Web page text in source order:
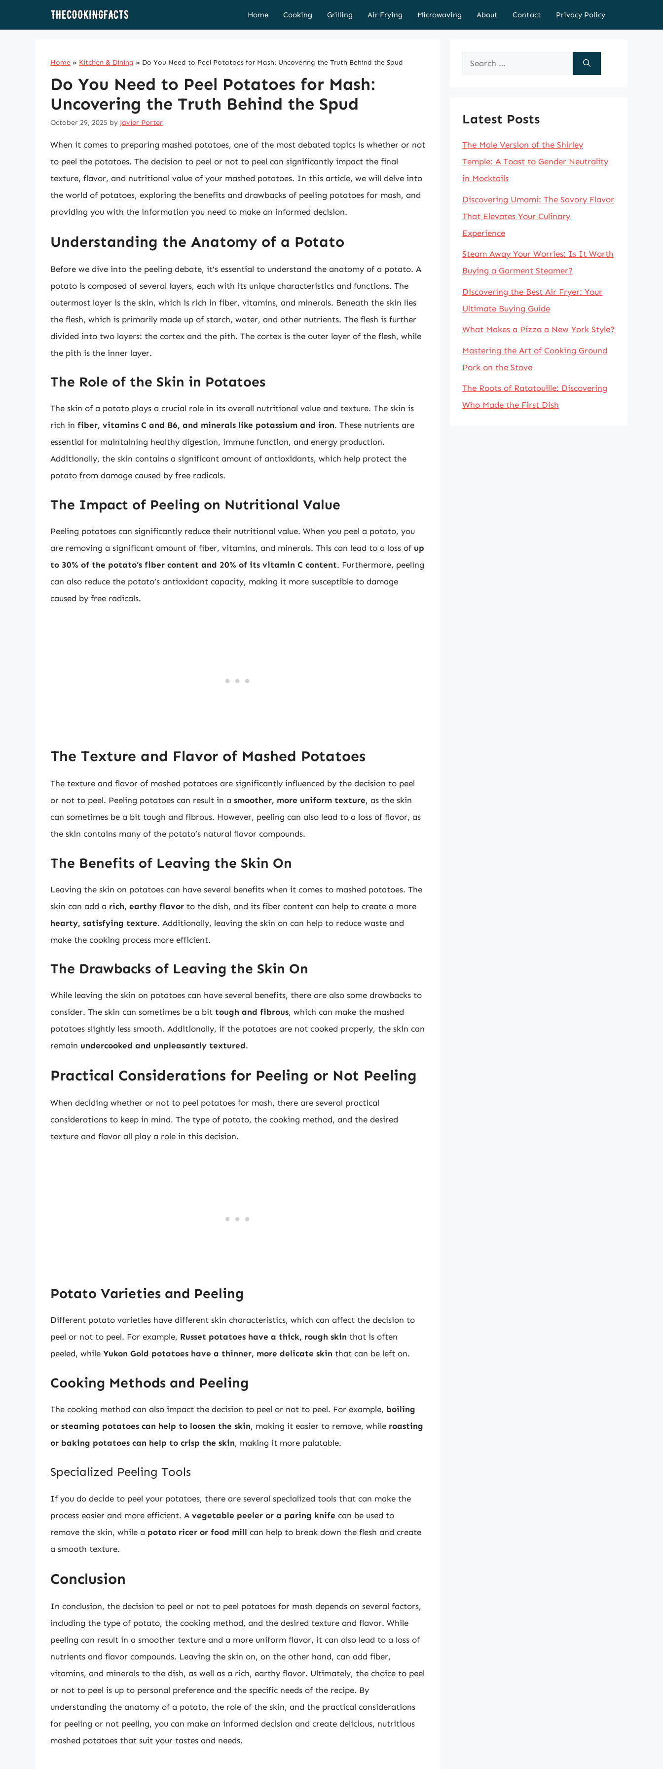
Home Cooking Grilling Air Frying Microwaving About Contact Privacy Policy
Home » Kitchen & Dining » Do You Need to Peel Potatoes for Mash: Uncovering the Truth Behind the Spud
Do You Need to Peel Potatoes for Mash:
Uncovering the Truth Behind the Spud
October 29, 2025 by Javier Porter
When it comes to preparing mashed potatoes, one of the most debated topics is whether or not
to peel the potatoes. The decision to peel or not to peel can significantly impact the final
texture, flavor, and nutritional value of your mashed potatoes. In this article, we will delve into
the world of potatoes, exploring the benefits and drawbacks of peeling potatoes for mash, and
providing you with the information you need to make an informed decision.
Understanding the Anatomy of a Potato
Before we dive into the peeling debate, it’s essential to understand the anatomy of a potato. A
potato is composed of several layers, each with its unique characteristics and functions. The
outermost layer is the skin, which is rich in fiber, vitamins, and minerals. Beneath the skin lies
the flesh, which is primarily made up of starch, water, and other nutrients. The flesh is further
divided into two layers: the cortex and the pith. The cortex is the outer layer of the flesh, while
the pith is the inner layer.
The Role of the Skin in Potatoes
The skin of a potato plays a crucial role in its overall nutritional value and texture. The skin is
rich in fiber, vitamins C and B6, and minerals like potassium and iron. These nutrients are
essential for maintaining healthy digestion, immune function, and energy production.
Additionally, the skin contains a significant amount of antioxidants, which help protect the
potato from damage caused by free radicals.
The Impact of Peeling on Nutritional Value
Peeling potatoes can significantly reduce their nutritional value. When you peel a potato, you
are removing a significant amount of fiber, vitamins, and minerals. This can lead to a loss of up
to 30% of the potato’s fiber content and 20% of its vitamin C content. Furthermore, peeling
can also reduce the potato’s antioxidant capacity, making it more susceptible to damage
caused by free radicals.
The Texture and Flavor of Mashed Potatoes
The texture and flavor of mashed potatoes are significantly influenced by the decision to peel
or not to peel. Peeling potatoes can result in a smoother, more uniform texture, as the skin
can sometimes be a bit tough and fibrous. However, peeling can also lead to a loss of flavor, as
the skin contains many of the potato’s natural flavor compounds.
The Benefits of Leaving the Skin On
Leaving the skin on potatoes can have several benefits when it comes to mashed potatoes. The
skin can add a rich, earthy flavor to the dish, and its fiber content can help to create a more
hearty, satisfying texture. Additionally, leaving the skin on can help to reduce waste and
make the cooking process more efficient.
The Drawbacks of Leaving the Skin On
While leaving the skin on potatoes can have several benefits, there are also some drawbacks to
consider. The skin can sometimes be a bit tough and fibrous, which can make the mashed
potatoes slightly less smooth. Additionally, if the potatoes are not cooked properly, the skin can
remain undercooked and unpleasantly textured.
Practical Considerations for Peeling or Not Peeling
When deciding whether or not to peel potatoes for mash, there are several practical
considerations to keep in mind. The type of potato, the cooking method, and the desired
texture and flavor all play a role in this decision.
Potato Varieties and Peeling
Different potato varieties have different skin characteristics, which can affect the decision to
peel or not to peel. For example, Russet potatoes have a thick, rough skin that is often
peeled, while Yukon Gold potatoes have a thinner, more delicate skin that can be left on.
Cooking Methods and Peeling
The cooking method can also impact the decision to peel or not to peel. For example, boiling
or steaming potatoes can help to loosen the skin, making it easier to remove, while roasting
or baking potatoes can help to crisp the skin, making it more palatable.
Specialized Peeling Tools
If you do decide to peel your potatoes, there are several specialized tools that can make the
process easier and more efficient. A vegetable peeler or a paring knife can be used to
remove the skin, while a potato ricer or food mill can help to break down the flesh and create
a smooth texture.
Conclusion
In conclusion, the decision to peel or not to peel potatoes for mash depends on several factors,
including the type of potato, the cooking method, and the desired texture and flavor. While
peeling can result in a smoother texture and a more uniform flavor, it can also lead to a loss of
nutrients and flavor compounds. Leaving the skin on, on the other hand, can add fiber,
vitamins, and minerals to the dish, as well as a rich, earthy flavor. Ultimately, the choice to peel
or not to peel is up to personal preference and the specific needs of the recipe. By
understanding the anatomy of a potato, the role of the skin, and the practical considerations
for peeling or not peeling, you can make an informed decision and create delicious, nutritious
mashed potatoes that suit your tastes and needs.
Search
Latest Posts
The Male Version of the Shirley
Temple: A Toast to Gender Neutrality
in Mocktails
Discovering Umami: The Savory Flavor
That Elevates Your Culinary
Experience
Steam Away Your Worries: Is It Worth
Buying a Garment Steamer?
Discovering the Best Air Fryer: Your
Ultimate Buying Guide
What Makes a Pizza a New York Style?
Mastering the Art of Cooking Ground
Pork on the Stove
The Roots of Ratatouille: Discovering
Who Made the First Dish